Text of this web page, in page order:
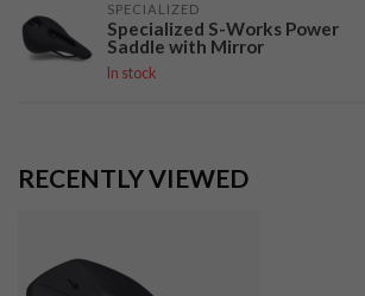
SPECIALIZED
Specialized S-Works Power
Saddle with Mirror
In stock
RECENTLY VIEWED